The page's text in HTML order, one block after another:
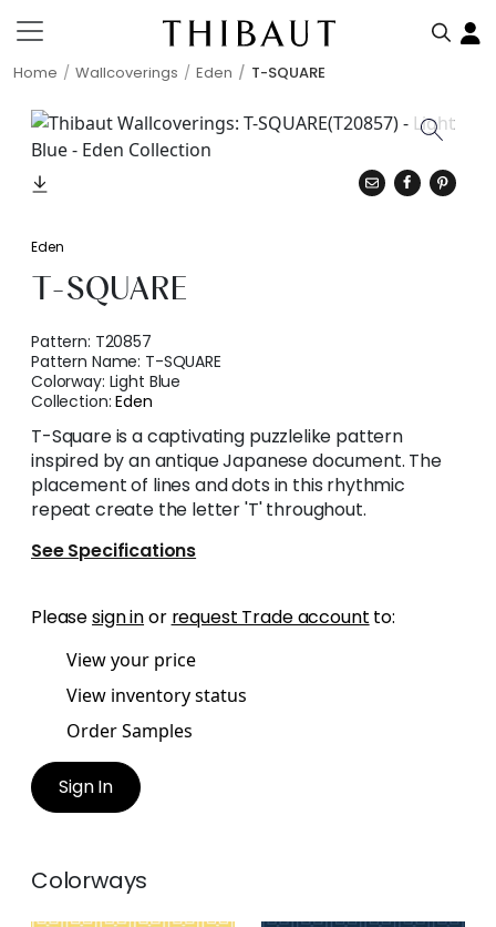
Home Wallcoverings Eden T-SQUARE
Eden
T-SQUARE
Pattern: T20857
Pattern Name: T-SQUARE
Colorway: Light Blue
Collection:Eden
T-Square is a captivating puzzlelike pattern
inspired by an antique Japanese document. The
placement of lines and dots in this rhythmic
repeat create the letter 'T' throughout.
See Specifications
Pleasesign inor request Trade account to:
View your price
View inventory status
Order Samples
Sign In
Colorways